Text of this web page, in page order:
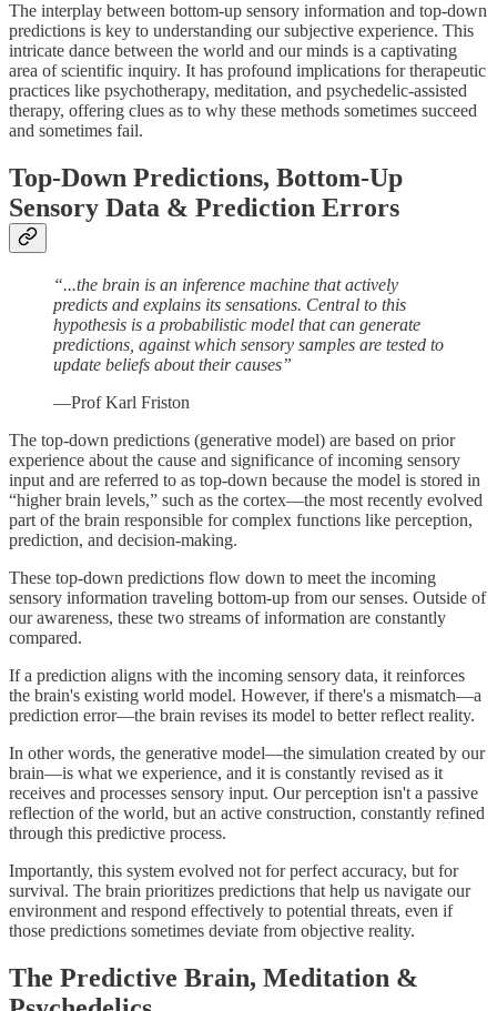
The interplay between bottom-up sensory information and top-down
predictions is key to understanding our subjective experience. This
intricate dance between the world and our minds is a captivating
area of scientific inquiry. It has profound implications for therapeutic
practices like psychotherapy, meditation, and psychedelic-assisted
therapy, offering clues as to why these methods sometimes succeed
and sometimes fail.
Top-Down Predictions, Bottom-Up
Sensory Data & Prediction Errors
“...the brain is an inference machine that actively
predicts and explains its sensations. Central to this
hypothesis is a probabilistic model that can generate
predictions, against which sensory samples are tested to
update beliefs about their causes”
—Prof Karl Friston
The top-down predictions (generative model) are based on prior
experience about the cause and significance of incoming sensory
input and are referred to as top-down because the model is stored in
“higher brain levels,” such as the cortex—the most recently evolved
part of the brain responsible for complex functions like perception,
prediction, and decision-making.
These top-down predictions flow down to meet the incoming
sensory information traveling bottom-up from our senses. Outside of
our awareness, these two streams of information are constantly
compared.
If a prediction aligns with the incoming sensory data, it reinforces
the brain's existing world model. However, if there's a mismatch—a
prediction error—the brain revises its model to better reflect reality.
In other words, the generative model—the simulation created by our
brain—is what we experience, and it is constantly revised as it
receives and processes sensory input. Our perception isn't a passive
reflection of the world, but an active construction, constantly refined
through this predictive process.
Importantly, this system evolved not for perfect accuracy, but for
survival. The brain prioritizes predictions that help us navigate our
environment and respond effectively to potential threats, even if
those predictions sometimes deviate from objective reality.
The Predictive Brain, Meditation &